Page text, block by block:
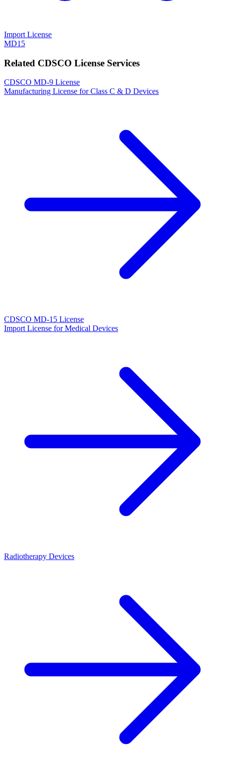
Import License
MD15
Related CDSCO License Services
CDSCO MD-9 License
Manufacturing License for Class C & D Devices
CDSCO MD-15 License
Import License for Medical Devices
Radiotherapy Devices